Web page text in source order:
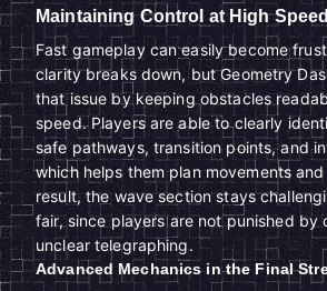
Maintaining Control at High Speed
Fast gameplay can easily become
clarity breaks down, but Geometry
that issue by keeping obstacles
speed. Players are able to clearly
safe pathways, transition points, and
which helps them plan movements
result, the wave section stays
fair, since players are not punished by
unclear telegraphing.
Advanced Mechanics in the Final